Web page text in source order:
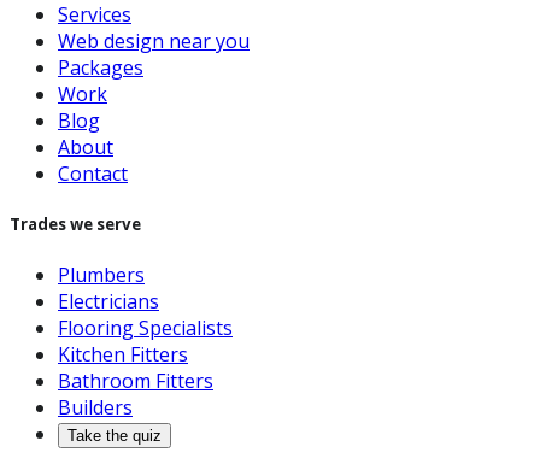
Services
Web design near you
Packages
Work
Blog
About
Contact
Trades we serve
Plumbers
Electricians
Flooring Specialists
Kitchen Fitters
Bathroom Fitters
Builders
Take the quiz